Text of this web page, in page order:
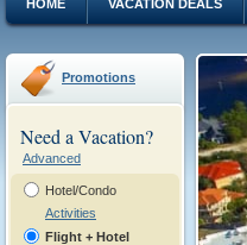
HOME VACATION DEALS
Promotions
Need a Vacation?
Advanced
Hotel/Condo
Activities
Flight + Hotel